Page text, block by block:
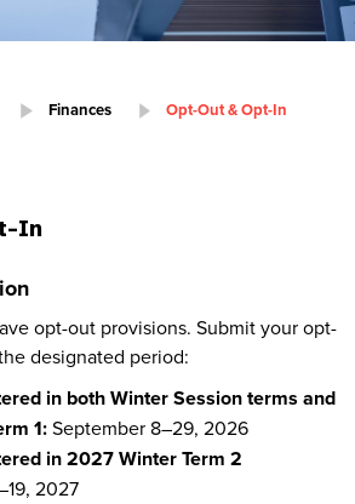
Finances Opt-Out & Opt-In
In
opt-out provisions. Submit your opt-
designated period:
in both Winter Session terms and
1:September 8–29, 2026
in 2027 Winter Term 2
2027